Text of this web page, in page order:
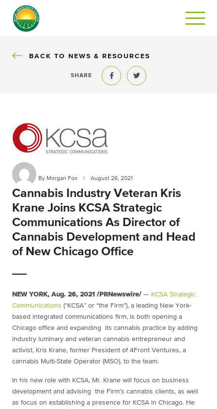
BACK
BACK TO NEWS & RESOURCES
SHARE
Share to FacebookShare to Twitter
By Morgan Fox August 26, 2021
Cannabis Industry Veteran Kris
Krane Joins KCSA Strategic
Communications As Director of
Cannabis Development and Head
of New Chicago Office
NEW YORK, Aug. 26, 2021 /PRNewswire/ — KCSA Strategic
Communications (“KCSA” or “the Firm”), a leading New York-
based integrated communications firm, is both opening a
Chicago office and expanding its cannabis practice by adding
industry luminary and veteran cannabis entrepreneur and
activist, Kris Krane, former President of 4Front Ventures, a
cannabis Multi-State Operator (MSO), to the team.
In his new role with KCSA, Mr. Krane will focus on business
development and advising the Firm’s cannabis clients, as well
as focus on establishing a presence for KCSA in Chicago. He